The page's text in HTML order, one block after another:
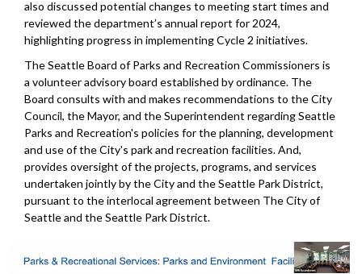
also discussed potential changes to meeting start times and
reviewed the department’s annual report for 2024,
highlighting progress in implementing Cycle 2 initiatives.
The Seattle Board of Parks and Recreation Commissioners is
a volunteer advisory board established by ordinance. The
Board consults with and makes recommendations to the City
Council, the Mayor, and the Superintendent regarding Seattle
Parks and Recreation's policies for the planning, development
and use of the City's park and recreation facilities. And,
provides oversight of the projects, programs, and services
undertaken jointly by the City and the Seattle Park District,
pursuant to the interlocal agreement between The City of
Seattle and the Seattle Park District.